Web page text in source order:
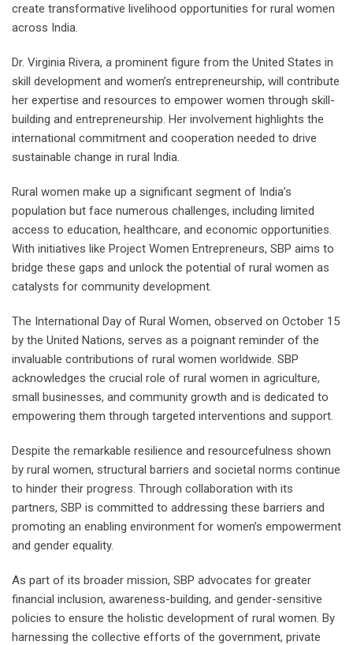
create transformative livelihood opportunities for rural women
across India.
Dr. Virginia Rivera, a prominent figure from the United States in
skill development and women’s entrepreneurship, will contribute
her expertise and resources to empower women through skill-
building and entrepreneurship. Her involvement highlights the
international commitment and cooperation needed to drive
sustainable change in rural India.
Rural women make up a significant segment of India’s
population but face numerous challenges, including limited
access to education, healthcare, and economic opportunities.
With initiatives like Project Women Entrepreneurs, SBP aims to
bridge these gaps and unlock the potential of rural women as
catalysts for community development.
The International Day of Rural Women, observed on October 15
by the United Nations, serves as a poignant reminder of the
invaluable contributions of rural women worldwide. SBP
acknowledges the crucial role of rural women in agriculture,
small businesses, and community growth and is dedicated to
empowering them through targeted interventions and support.
Despite the remarkable resilience and resourcefulness shown
by rural women, structural barriers and societal norms continue
to hinder their progress. Through collaboration with its
partners, SBP is committed to addressing these barriers and
promoting an enabling environment for women’s empowerment
and gender equality.
As part of its broader mission, SBP advocates for greater
financial inclusion, awareness-building, and gender-sensitive
policies to ensure the holistic development of rural women. By
harnessing the collective efforts of the government, private